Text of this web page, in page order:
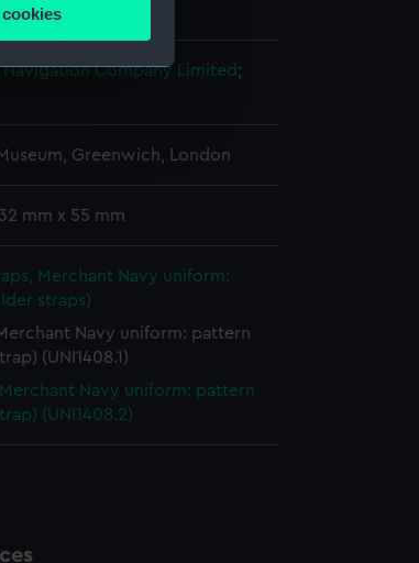
Company Limited;
Greenwich, London
mm x 55 mm
Merchant Navy uniform:
straps)
Navy uniform: pattern
(UNI1408.1)
Navy uniform: pattern
(UNI1408.2)